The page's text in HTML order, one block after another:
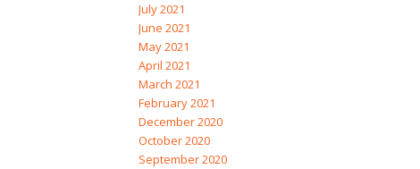
July 2021
June 2021
May 2021
April 2021
March 2021
February 2021
December 2020
October 2020
September 2020